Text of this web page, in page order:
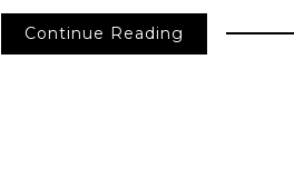
Continue Reading